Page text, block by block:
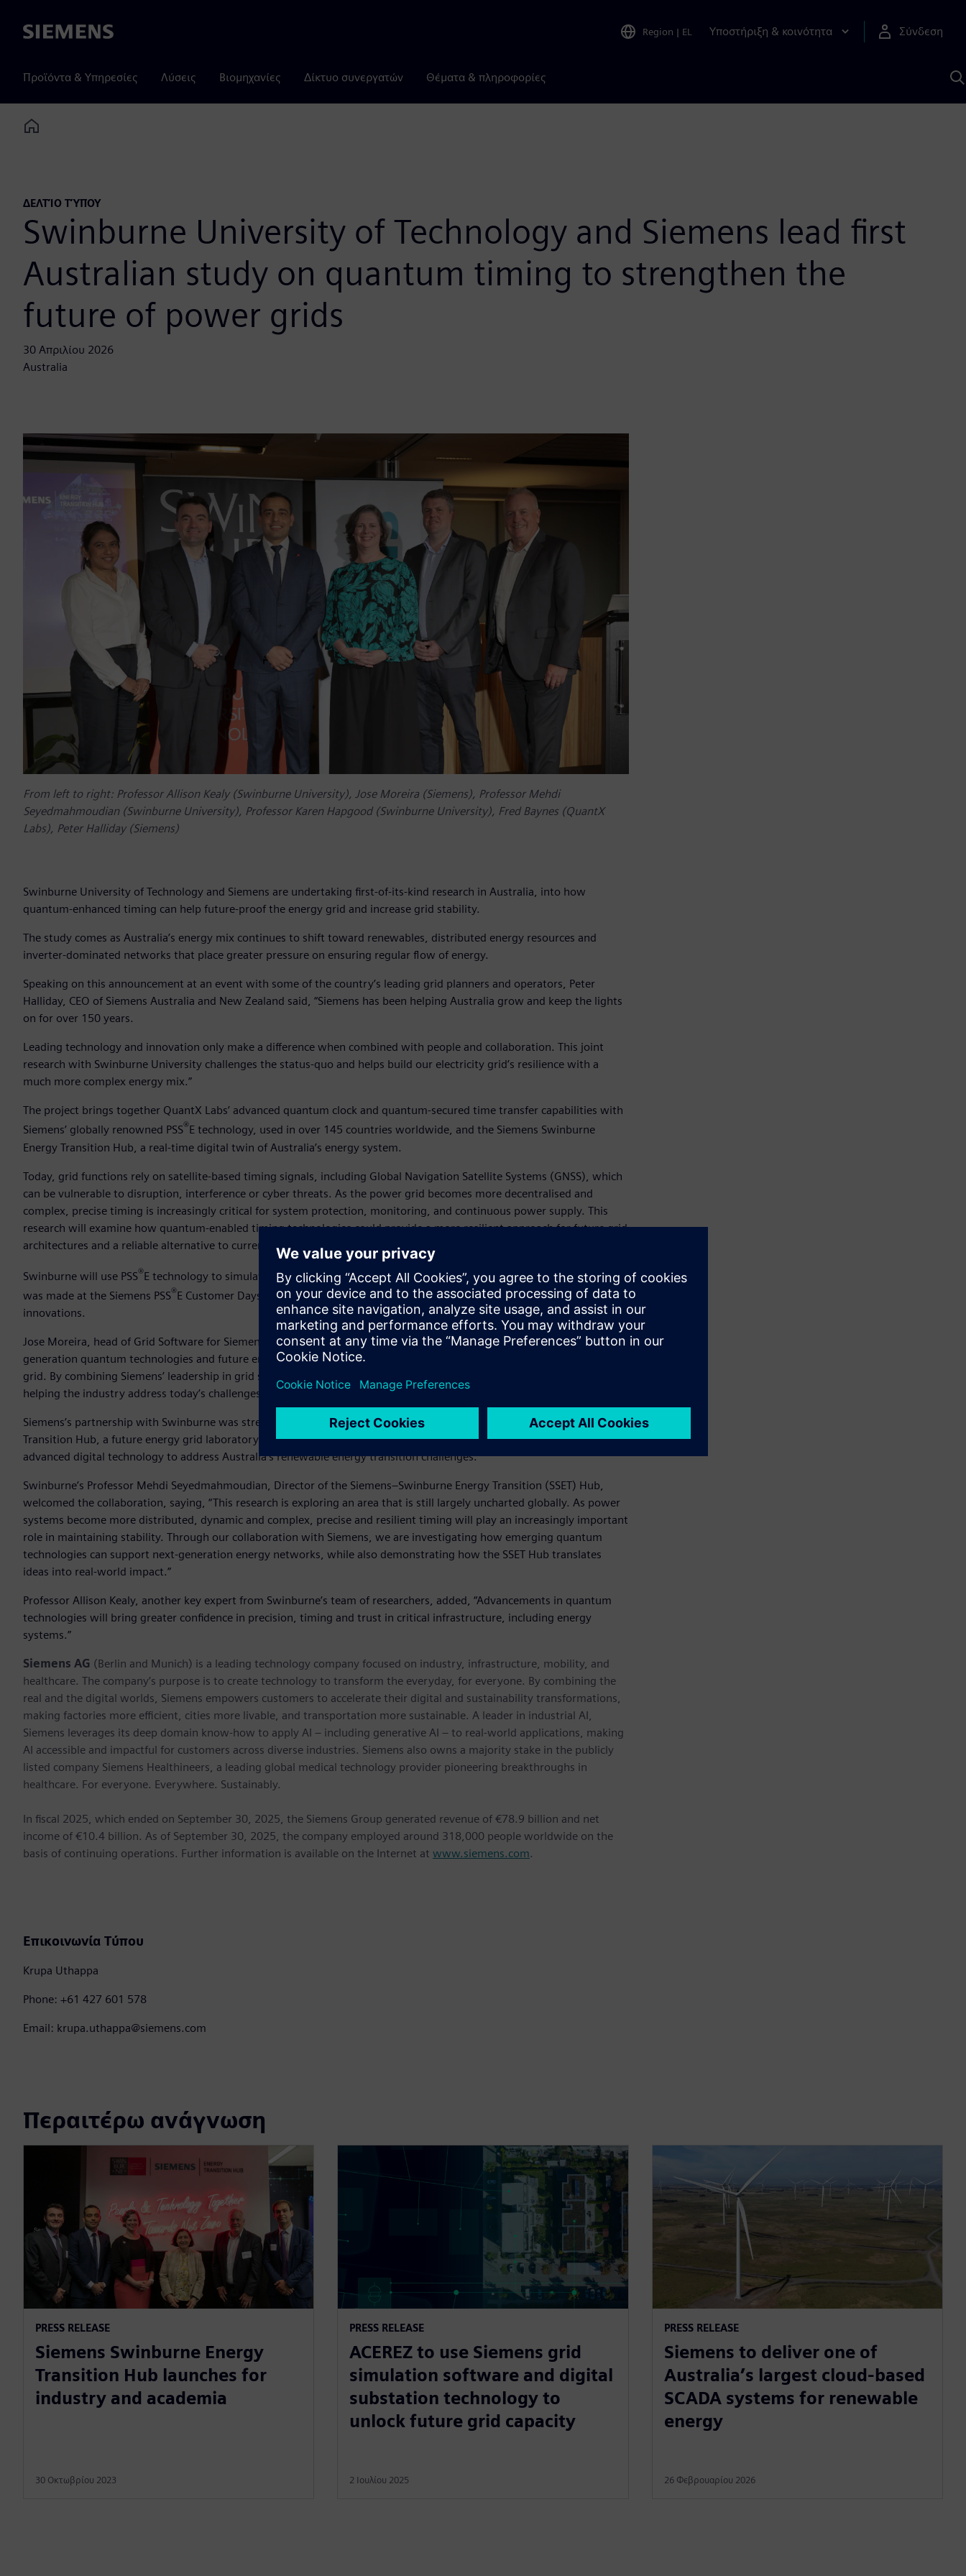
Siemens Region | EL Υποστήριξη & κοινότητα Σύνδεση
Προϊόντα & Υπηρεσίες Λύσεις Βιομηχανίες Δίκτυο συνεργατών Θέματα & πληροφορίες
Home
ΔΕΛΤΊΟ ΤΎΠΟΥ
Swinburne University of Technology and Siemens lead first
Australian study on quantum timing to strengthen the
future of power grids
30 Απριλίου 2026
Australia
From left to right: Professor Allison Kealy (Swinburne University), Jose Moreira (Siemens), Professor Mehdi
Seyedmahmoudian (Swinburne University), Professor Karen Hapgood (Swinburne University), Fred Baynes (QuantX
Labs), Peter Halliday (Siemens)
Swinburne University of Technology and Siemens are undertaking first-of-its-kind research in Australia, into how
quantum-enhanced timing can help future-proof the energy grid and increase grid stability.
The study comes as Australia’s energy mix continues to shift toward renewables, distributed energy resources and
inverter-dominated networks that place greater pressure on ensuring regular flow of energy.
Speaking on this announcement at an event with some of the country’s leading grid planners and operators, Peter
Halliday, CEO of Siemens Australia and New Zealand said, “Siemens has been helping Australia grow and keep the lights
on for over 150 years.
Leading technology and innovation only make a difference when combined with people and collaboration. This joint
research with Swinburne University challenges the status-quo and helps build our electricity grid’s resilience with a
much more complex energy mix.”
The project brings together QuantX Labs’ advanced quantum clock and quantum-secured time transfer capabilities with
Siemens’ globally renowned PSS®E technology, used in over 145 countries worldwide, and the Siemens Swinburne
Energy Transition Hub, a real-time digital twin of Australia’s energy system.
Today, grid functions rely on satellite-based timing signals, including Global Navigation Satellite Systems (GNSS), which
can be vulnerable to disruption, interference or cyber threats. As the power grid becomes more decentralised and
complex, precise timing is increasingly critical for system protection, monitoring, and continuous power supply. This
research will examine how quantum-enabled timing technologies could provide a more resilient approach for future grid
architectures and a reliable alternative to current satellite-based timing technologies.
Swinburne will use PSS®E technology to simulate grid scenarios using quantum timing technology. The announcement
was made at the Siemens PSS®E Customer Days event that empowers grid planning professionals with the latest global
innovations.
Jose Moreira, head of Grid Software for Siemens in Asia Pacific said, “The research sits at the intersection of next-
generation quantum technologies and future energy systems. It explores how ultra-precise timing can shape the future
grid. By combining Siemens’ leadership in grid simulation with Swinburne’s energy industry research capability, we are
helping the industry address today’s challenges while preparing for the next generation of energy networks.”
Siemens’s partnership with Swinburne was strengthened in 2023 with the launch of the Siemens Swinburne Energy
Transition Hub, a future energy grid laboratory open to students, academia and industry. It uses some of Siemens’ most
advanced digital technology to address Australia’s renewable energy transition challenges.
Swinburne’s Professor Mehdi Seyedmahmoudian, Director of the Siemens–Swinburne Energy Transition (SSET) Hub,
welcomed the collaboration, saying, “This research is exploring an area that is still largely uncharted globally. As power
systems become more distributed, dynamic and complex, precise and resilient timing will play an increasingly important
role in maintaining stability. Through our collaboration with Siemens, we are investigating how emerging quantum
technologies can support next-generation energy networks, while also demonstrating how the SSET Hub translates
ideas into real-world impact.”
Professor Allison Kealy, another key expert from Swinburne’s team of researchers, added, “Advancements in quantum
technologies will bring greater confidence in precision, timing and trust in critical infrastructure, including energy
systems.”
Siemens AG (Berlin and Munich) is a leading technology company focused on industry, infrastructure, mobility, and
healthcare. The company’s purpose is to create technology to transform the everyday, for everyone. By combining the
real and the digital worlds, Siemens empowers customers to accelerate their digital and sustainability transformations,
making factories more efficient, cities more livable, and transportation more sustainable. A leader in industrial AI,
Siemens leverages its deep domain know-how to apply AI – including generative AI – to real-world applications, making
AI accessible and impactful for customers across diverse industries. Siemens also owns a majority stake in the publicly
listed company Siemens Healthineers, a leading global medical technology provider pioneering breakthroughs in
healthcare. For everyone. Everywhere. Sustainably.
In fiscal 2025, which ended on September 30, 2025, the Siemens Group generated revenue of €78.9 billion and net
income of €10.4 billion. As of September 30, 2025, the company employed around 318,000 people worldwide on the
basis of continuing operations. Further information is available on the Internet at www.siemens.com.
Επικοινωνία Τύπου
Krupa Uthappa
Phone: +61 427 601 578
Email: krupa.uthappa@siemens.com
Περαιτέρω ανάγνωση
PRESS RELEASE
Siemens Swinburne Energy
Transition Hub launches for
industry and academia
30 Οκτωβρίου 2023
PRESS RELEASE
ACEREZ to use Siemens grid
simulation software and digital
substation technology to
unlock future grid capacity
2 Ιουλίου 2025
PRESS RELEASE
Siemens to deliver one of
Australia’s largest cloud-based
SCADA systems for renewable
energy
26 Φεβρουαρίου 2026